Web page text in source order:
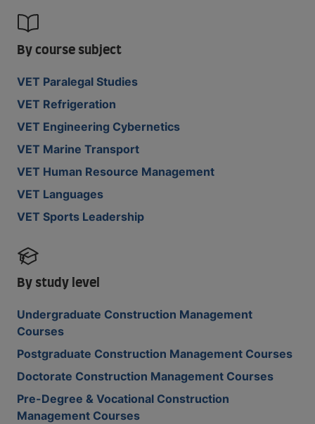
By course subject
VET Paralegal Studies
VET Refrigeration
VET Engineering Cybernetics
VET Marine Transport
VET Human Resource Management
VET Languages
VET Sports Leadership
By study level
Undergraduate Construction Management
Courses
Postgraduate Construction Management Courses
Doctorate Construction Management Courses
Pre-Degree & Vocational Construction
Management Courses